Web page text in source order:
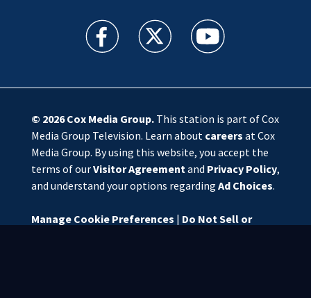
WSOC TV facebook feed(Opens a new window)
WSOC TV twitter feed(Opens a new
WSOC TV youtube
© 2026Cox Media Group.This station is part of Cox
Media Group Television. Learn about careers at Cox
Media Group. By using this website, you accept the
terms of ourVisitor Agreementand Privacy Policy,
and understand your options regarding Ad Choices.
Manage Cookie Preferences | Do Not Sell or